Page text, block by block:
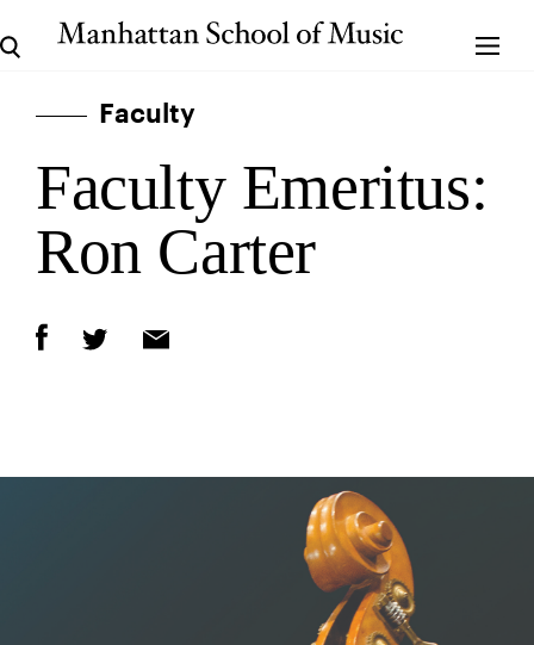
Faculty
Faculty Emeritus:
Ron Carter